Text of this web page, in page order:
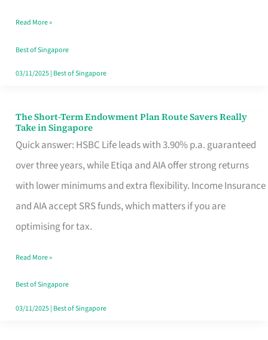
Card
Switchers:
No
Contract
Read More »
Best of Singapore
03/11/2025| Best of Singapore
The Short-Term Endowment Plan Route Savers Really
Take in Singapore
Quick answer: HSBC Life leads with 3.90% p.a. guaranteed
over three years, while Etiqa and AIA offer strong returns
with lower minimums and extra flexibility. Income Insurance
and AIA accept SRS funds, which matters if you are
optimising for tax.
The
Short-
Term
Endowment
Plan
Route
Really
Take
in
Read More »
Best of Singapore
03/11/2025| Best of Singapore